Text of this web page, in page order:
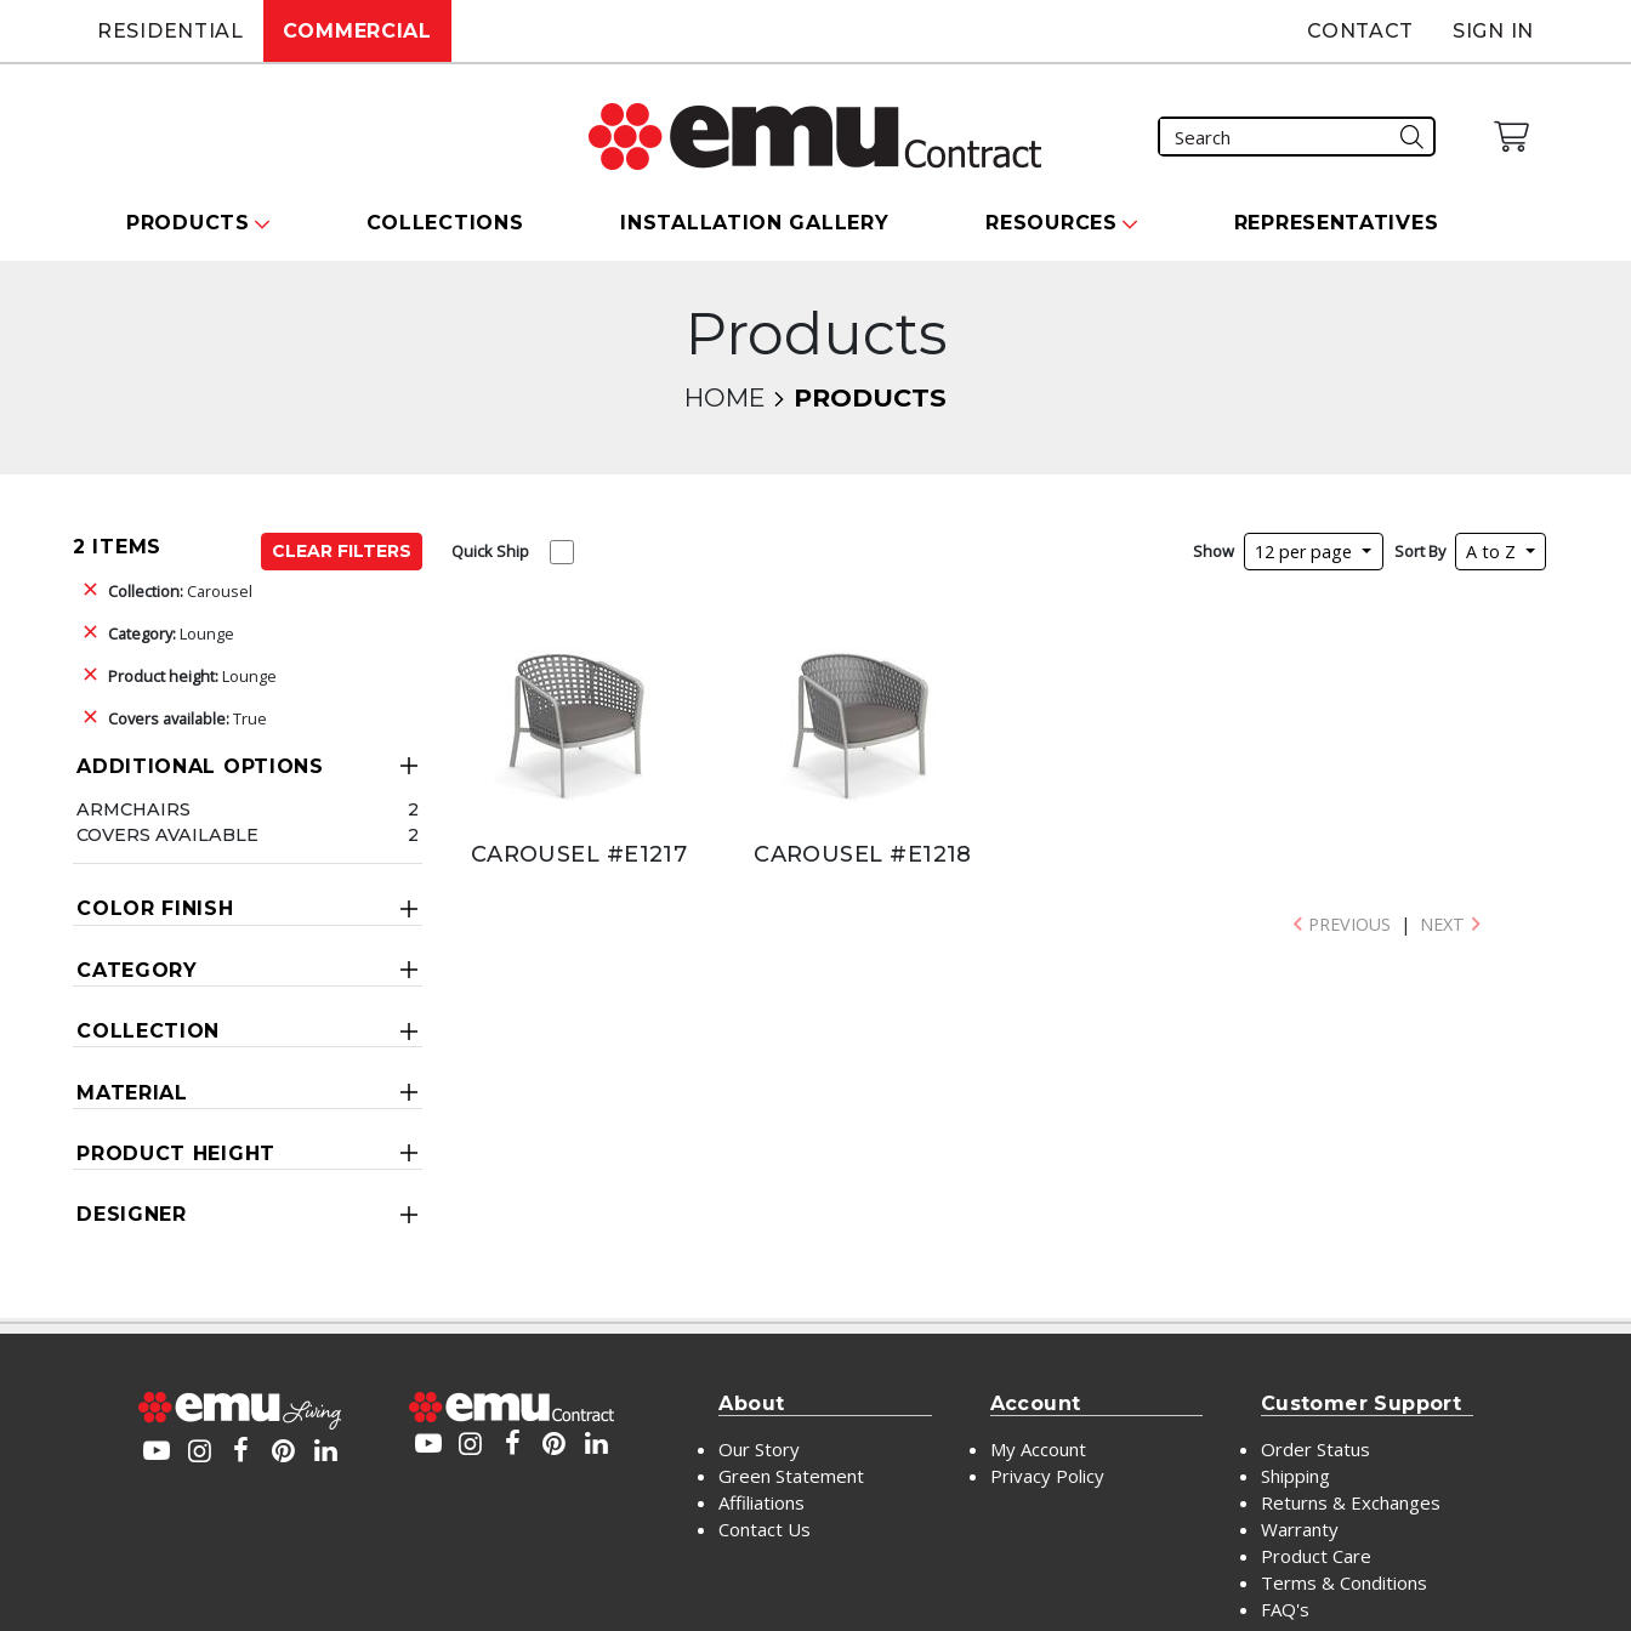
RESIDENTIAL COMMERCIAL CONTACT SIGN IN
PRODUCTS COLLECTIONS INSTALLATION GALLERY RESOURCES REPRESENTATIVES
Products
HOME PRODUCTS
2 ITEMS
CLEAR FILTERS
Collection:Carousel
Category:Lounge
Product height:Lounge
Covers available:True
ADDITIONAL OPTIONS
ARMCHAIRS
2
COVERS AVAILABLE
2
COLOR FINISH
CATEGORY
COLLECTION
MATERIAL
PRODUCT HEIGHT
DESIGNER
Quick Ship Show 12 per page Sort By A to Z
CAROUSEL #E1217 CAROUSEL #E1218
PREVIOUS | NEXT
About
Our Story
Green Statement
Affiliations
Contact Us
Account
My Account
Privacy Policy
Customer Support
Order Status
Shipping
Returns & Exchanges
Warranty
Product Care
Terms & Conditions
FAQ's